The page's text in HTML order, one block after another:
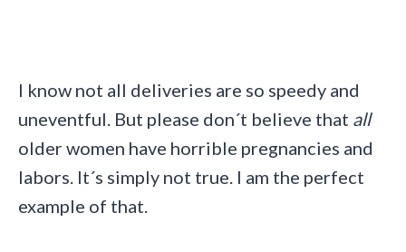
I know not all deliveries are so speedy and
uneventful. But please don´t believe that all
older women have horrible pregnancies and
labors. It´s simply not true. I am the perfect
example of that.